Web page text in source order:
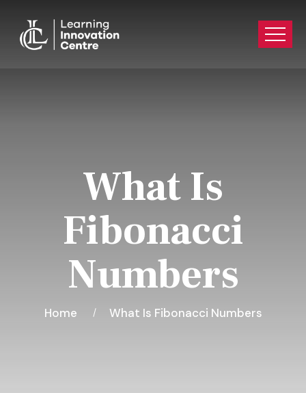
What Is
Fibonacci
Numbers
Home What Is Fibonacci Numbers